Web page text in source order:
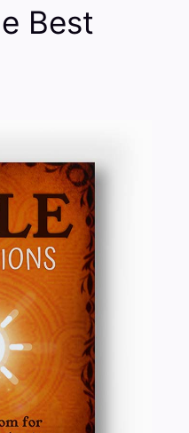
Best